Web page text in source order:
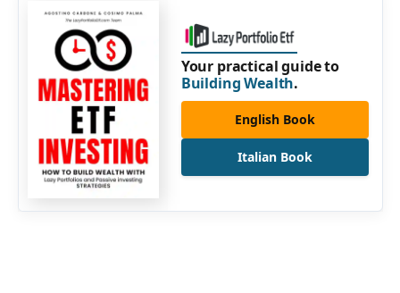
Your practical guide to
Building Wealth.
English Book
Italian Book